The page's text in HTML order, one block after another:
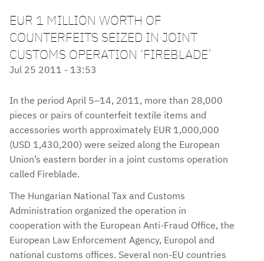
EUR 1 MILLION WORTH OF
COUNTERFEITS SEIZED IN JOINT
CUSTOMS OPERATION ‘FIREBLADE’
Jul 25 2011 - 13:53
In the period April 5–14, 2011, more than 28,000
pieces or pairs of counterfeit textile items and
accessories worth approximately EUR 1,000,000
(USD 1,430,200) were seized along the European
Union’s eastern border in a joint customs operation
called Fireblade.
The Hungarian National Tax and Customs
Administration organized the operation in
cooperation with the European Anti-Fraud Office, the
European Law Enforcement Agency, Europol and
national customs offices. Several non-EU countries